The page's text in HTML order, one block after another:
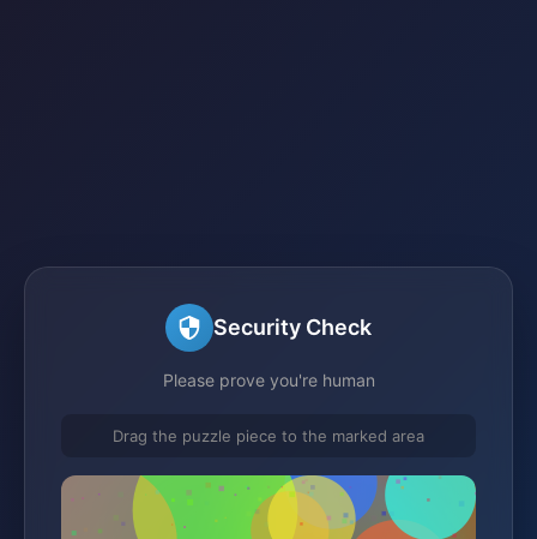
Security Check
Please prove you're human
Drag the puzzle piece to the marked area